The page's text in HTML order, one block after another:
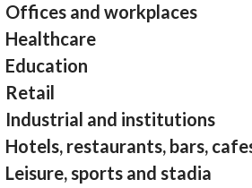
Offices and workplaces
Healthcare
Education
Retail
Industrial and institutions
Hotels, restaurants, bars,
Leisure, sports and stadia